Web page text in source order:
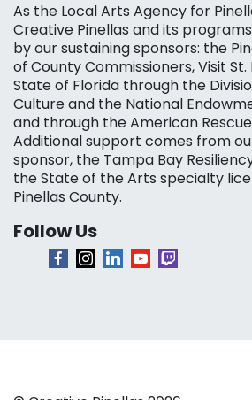
As the Local Arts Agency for
Creative Pinellas and its
by our sustaining sponsors: the
of County Commissioners, Visit
State of Florida through the
Culture and the National
and through the American
Additional support comes from
sponsor, the Tampa Bay
the State of the Arts specialty
Pinellas County.
Follow Us